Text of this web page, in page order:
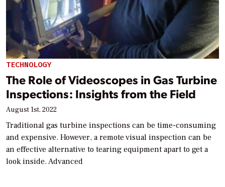
TECHNOLOGY
The Role of Videoscopes in Gas Turbine
Inspections: Insights from the Field
August 1st, 2022
Traditional gas turbine inspections can be time-consuming
and expensive. However, a remote visual inspection can be
an effective alternative to tearing equipment apart to get a
look inside. Advanced